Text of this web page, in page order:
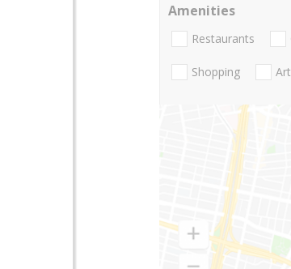
Amenities
Restaurants
Shopping